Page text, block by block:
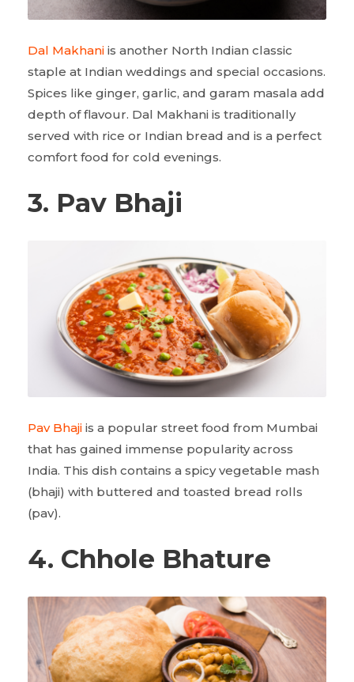
Dal Makhani is another North Indian classic
staple at Indian weddings and special occasions.
Spices like ginger, garlic, and garam masala add
depth of flavour. Dal Makhani is traditionally
served with rice or Indian bread and is a perfect
comfort food for cold evenings.
3. Pav Bhaji
Pav Bhaji is a popular street food from Mumbai
that has gained immense popularity across
India. This dish contains a spicy vegetable mash
(bhaji) with buttered and toasted bread rolls
(pav).
4. Chhole Bhature